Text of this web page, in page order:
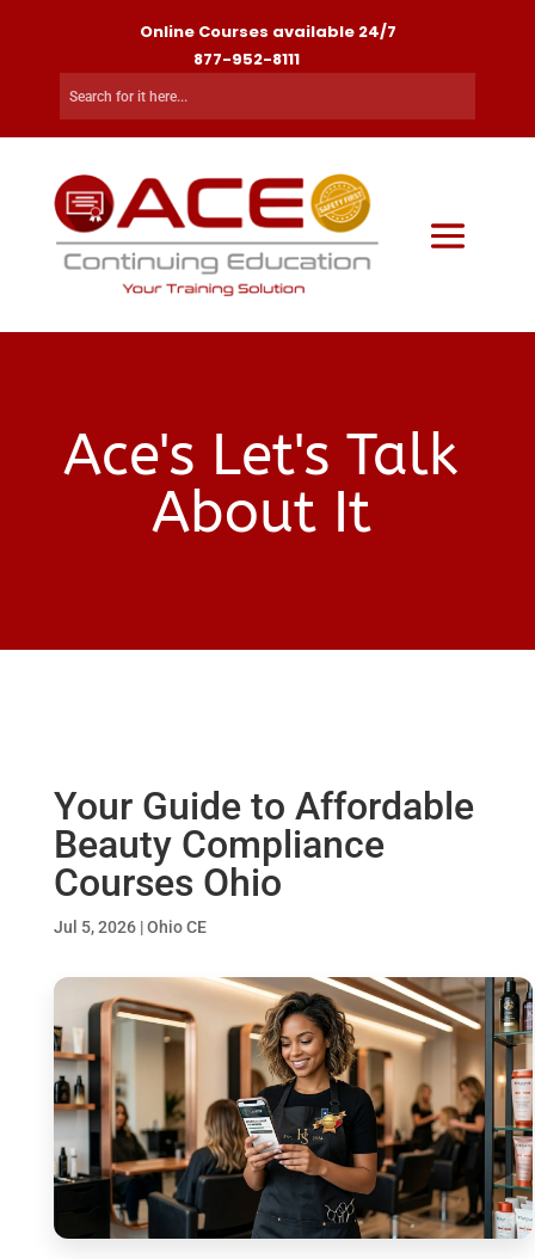
Online Courses available 24/7
877-952-8111
Ace's Let's Talk
About It
Your Guide to Affordable
Beauty Compliance
Courses Ohio
Jul 5, 2026|Ohio CE